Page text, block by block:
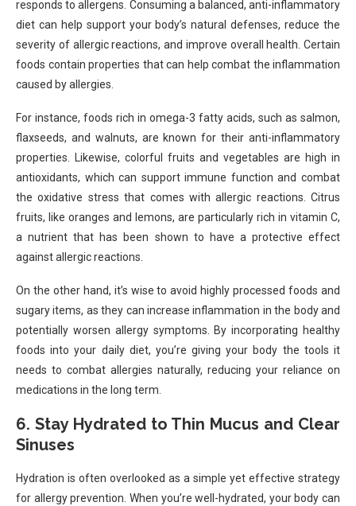
responds to allergens. Consuming a balanced, anti-inflammatory
diet can help support your body’s natural defenses, reduce the
severity of allergic reactions, and improve overall health. Certain
foods contain properties that can help combat the inflammation
caused by allergies.
For instance, foods rich in omega-3 fatty acids, such as salmon,
flaxseeds, and walnuts, are known for their anti-inflammatory
properties. Likewise, colorful fruits and vegetables are high in
antioxidants, which can support immune function and combat
the oxidative stress that comes with allergic reactions. Citrus
fruits, like oranges and lemons, are particularly rich in vitamin C,
a nutrient that has been shown to have a protective effect
against allergic reactions.
On the other hand, it’s wise to avoid highly processed foods and
sugary items, as they can increase inflammation in the body and
potentially worsen allergy symptoms. By incorporating healthy
foods into your daily diet, you’re giving your body the tools it
needs to combat allergies naturally, reducing your reliance on
medications in the long term.
6. Stay Hydrated to Thin Mucus and Clear
Sinuses
Hydration is often overlooked as a simple yet effective strategy
for allergy prevention. When you’re well-hydrated, your body can